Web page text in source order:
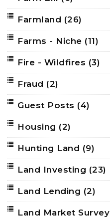
Farmland (26)
Farms - Niche (11)
Fire - Wildfires (3)
Fraud (2)
Guest Posts (4)
Housing (2)
Hunting Land (9)
Land Investing (23)
Land Lending (2)
Land Market Survey